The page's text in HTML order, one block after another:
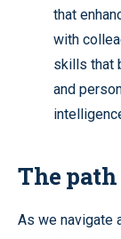
that
with
skills that
and
The
As we navigate